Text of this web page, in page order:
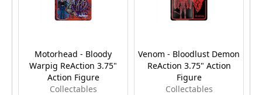
Motorhead - Bloody
Warpig ReAction 3.75"
Action Figure
Collectables
Venom - Bloodlust Demon
ReAction 3.75" Action
Figure
Collectables